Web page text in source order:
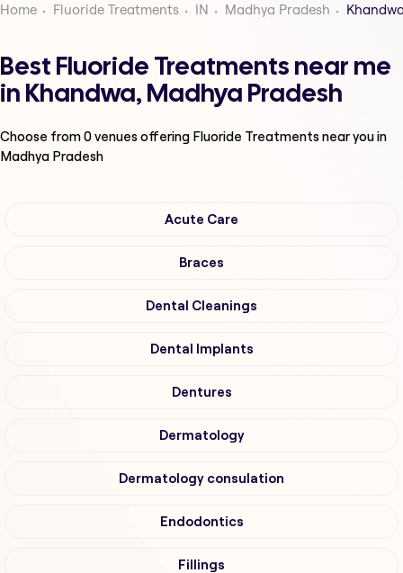
Home Fluoride Treatments IN Madhya Pradesh
Best Fluoride Treatments near me
in Khandwa, Madhya Pradesh
Choose from0venues offering Fluoride Treatmentsnear you in
Madhya Pradesh
Acute Care
Braces
Dental Cleanings
Dental Implants
Dentures
Dermatology
Dermatology consulation
Endodontics
Fillings